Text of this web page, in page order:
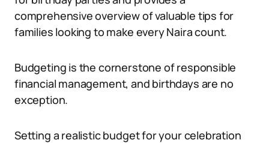
comprehensive overview of valuable tips for
families looking to make every Naira count.
Budgeting is the cornerstone of responsible
financial management, and birthdays are no
exception.
Setting a realistic budget for your celebration